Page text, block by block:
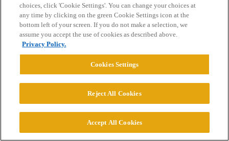
CONNECT WITH US
© 2026 College Confidential, LLC. All Rights Reserved.
Cookie Settings
choices, click 'Cookie Settings'. You can change your choices at
any time by clicking on the green Cookie Settings icon at the
bottom left of your screen. If you do not make a selection, we
assume you accept the use of cookies as described above.
Privacy Policy.
Cookies Settings
Reject All Cookies
Accept All Cookies